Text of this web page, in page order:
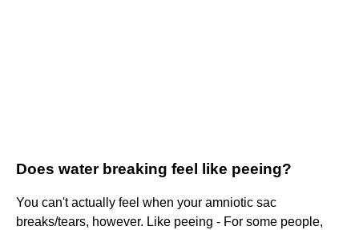
Does water breaking feel like peeing?
You can't actually feel when your amniotic sac
breaks/tears, however. Like peeing - For some people,